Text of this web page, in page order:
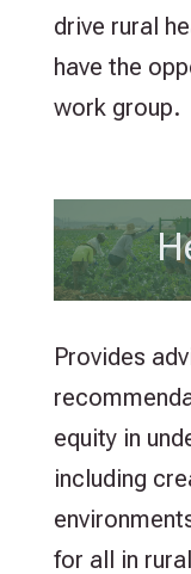
drive rural
have the
work group.
Provides
equity in
including
for all in